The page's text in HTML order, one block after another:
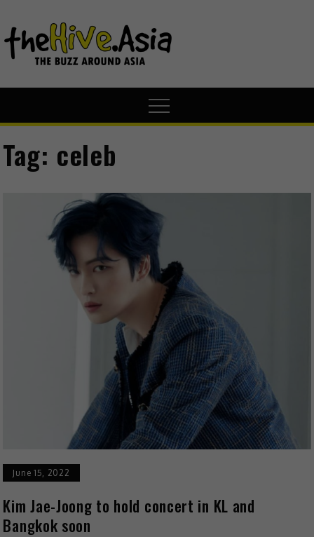
Tag: celeb
June 15, 2022
Kim Jae-Joong to hold concert in KL and
Bangkok soon